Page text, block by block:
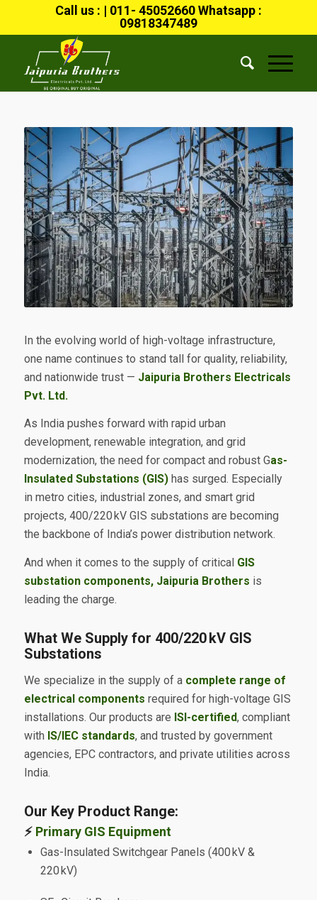
Call us : | 011- 45052660 Whatsapp :
09818347489
In the evolving world of high-voltage infrastructure,
one name continues to stand tall for quality, reliability,
and nationwide trust — Jaipuria Brothers Electricals
Pvt. Ltd.
As India pushes forward with rapid urban
development, renewable integration, and grid
modernization, the need for compact and robust Gas-
Insulated Substations (GIS)has surged. Especially
in metro cities, industrial zones, and smart grid
projects, 400/220 kV GIS substations are becoming
the backbone of India’s power distribution network.
And when it comes to the supply of critical GIS
substation components, Jaipuria Brothers is
leading the charge.
What We Supply for 400/220 kV GIS
Substations
We specialize in the supply of a complete range of
electrical components required for high-voltage GIS
installations. Our products are ISI-certified, compliant
with IS/IEC standards, and trusted by government
agencies, EPC contractors, and private utilities across
India.
Our Key Product Range:
⚡ Primary GIS Equipment
Gas-Insulated Switchgear Panels (400 kV &
220 kV)